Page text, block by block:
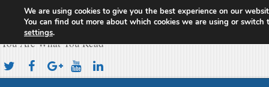
Cameroon Concord News
You Are What You Read
We are using cookies to give you the best experience on our
You can find out more about which cookies we are using or switch
settings.